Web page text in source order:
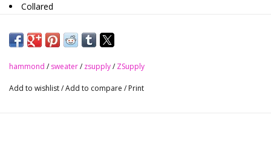
Collared
Midweight
Relaxed fit / Generous
Tuft Textural Yarns: 75% Cotton, 13% Cellulosic, 12% Nylon
hammond / sweater/ zsupply/ ZSupply
Add to wishlist/Add to compare / Print